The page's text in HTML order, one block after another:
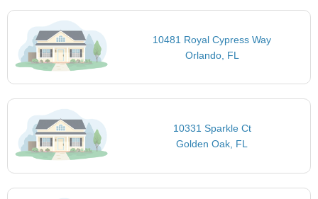
10481 Royal Cypress Way
Orlando, FL
10331 Sparkle Ct
Golden Oak, FL